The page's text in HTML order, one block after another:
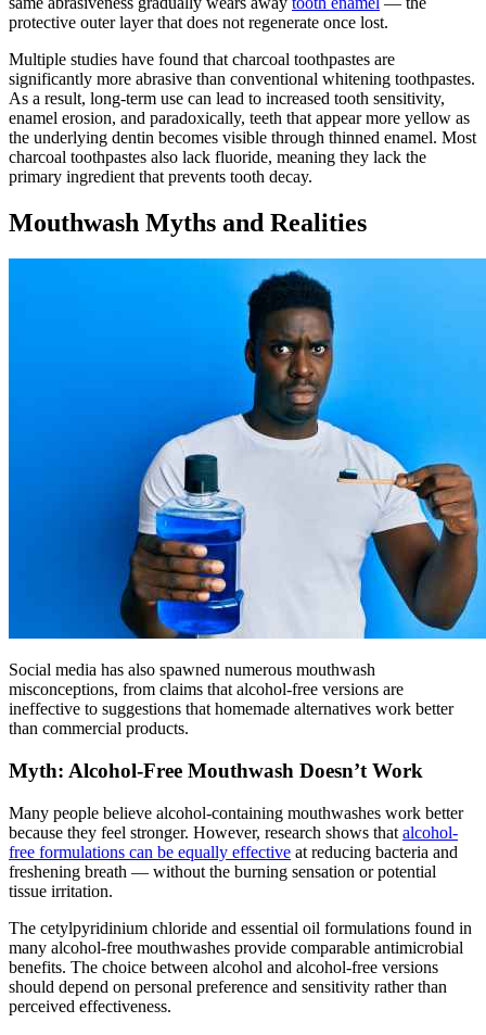
protective outer layer that does not regenerate once lost.
Multiple studies have found that charcoal toothpastes are
significantly more abrasive than conventional whitening toothpastes.
As a result, long-term use can lead to increased tooth sensitivity,
enamel erosion, and paradoxically, teeth that appear more yellow as
the underlying dentin becomes visible through thinned enamel. Most
charcoal toothpastes also lack fluoride, meaning they lack the
primary ingredient that prevents tooth decay.
Mouthwash Myths and Realities
Social media has also spawned numerous mouthwash
misconceptions, from claims that alcohol-free versions are
ineffective to suggestions that homemade alternatives work better
than commercial products.
Myth: Alcohol-Free Mouthwash Doesn’t Work
Many people believe alcohol-containing mouthwashes work better
because they feel stronger. However, research shows that alcohol-
free formulations can be equally effective at reducing bacteria and
freshening breath — without the burning sensation or potential
tissue irritation.
The cetylpyridinium chloride and essential oil formulations found in
many alcohol-free mouthwashes provide comparable antimicrobial
benefits. The choice between alcohol and alcohol-free versions
should depend on personal preference and sensitivity rather than
perceived effectiveness.